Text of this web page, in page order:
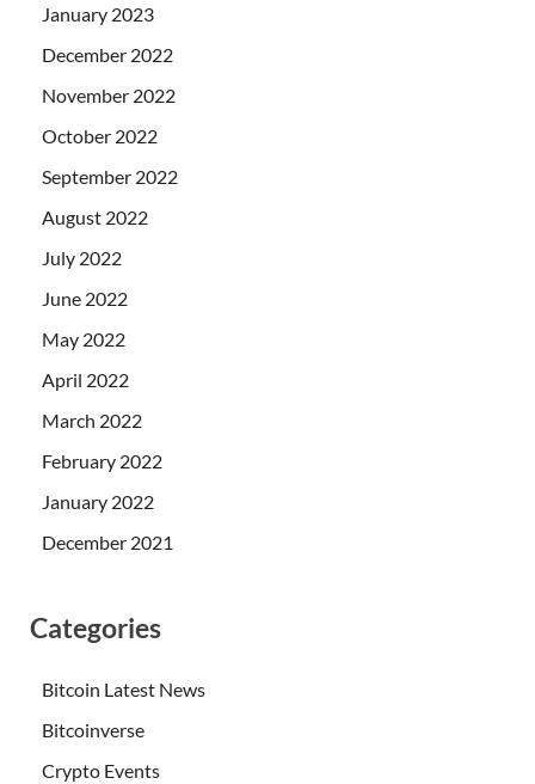
January 2023
December 2022
November 2022
October 2022
September 2022
August 2022
July 2022
June 2022
May 2022
April 2022
March 2022
February 2022
January 2022
December 2021
Categories
Bitcoin Latest News
Bitcoinverse
Crypto Events